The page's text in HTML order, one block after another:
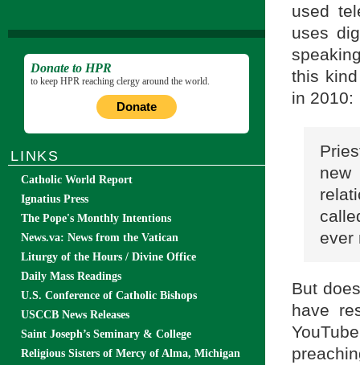
used
uses
this
in 2010:
ever
But
have
Donate to HPR
to keep HPR reaching clergy around the world.
Donate
LINKS
Catholic World Report
Ignatius Press
The Pope's Monthly Intentions
News.va: News from the Vatican
Liturgy of the Hours / Divine Office
Daily Mass Readings
U.S. Conference of Catholic Bishops
USCCB News Releases
Saint Joseph’s Seminary & College
Religious Sisters of Mercy of Alma, Michigan